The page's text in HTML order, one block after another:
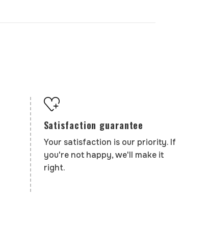
Satisfaction guarantee
Your satisfaction is our priority. If
you're not happy, we'll make it
right.